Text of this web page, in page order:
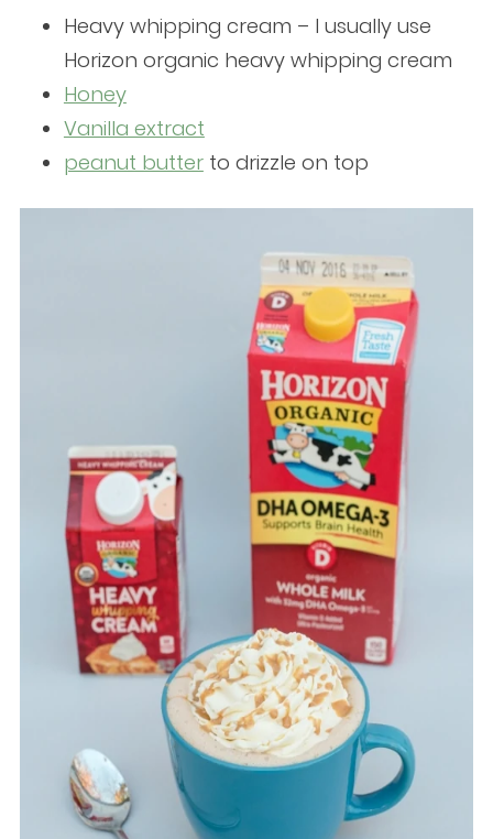
Heavy whipping cream – I usually use
Horizon organic heavy whipping cream
Honey
Vanilla extract
peanut butterto drizzle on top